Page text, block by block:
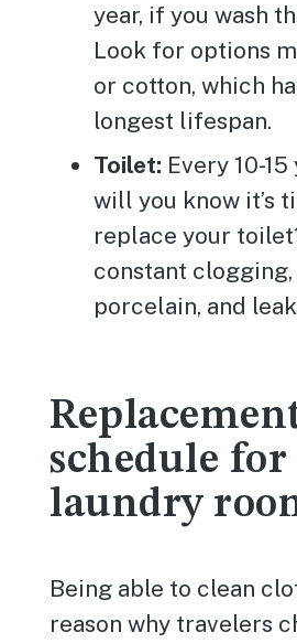
year, if you wash
Look for options
or cotton, which
longest lifespan.
Toilet: Every 10-
will you know it’s
replace your
constant
porcelain, and
schedule for
laundry
Being able to clean
reason why travelers